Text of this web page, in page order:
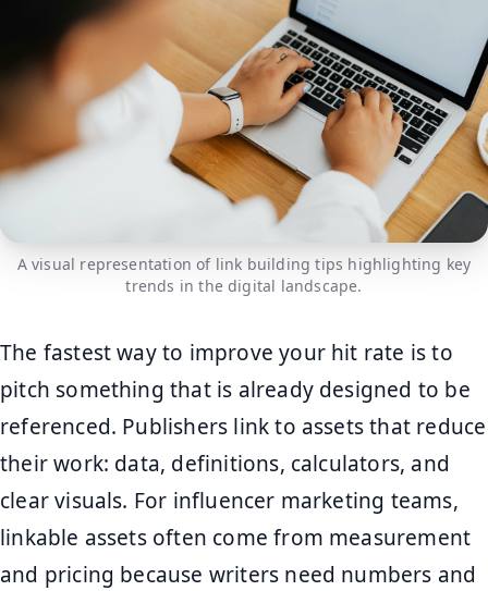
A visual representation of link building tips highlighting key
trends in the digital landscape.
The fastest way to improve your hit rate is to
pitch something that is already designed to be
referenced. Publishers link to assets that reduce
their work: data, definitions, calculators, and
clear visuals. For influencer marketing teams,
linkable assets often come from measurement
and pricing because writers need numbers and